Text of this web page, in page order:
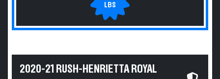
LBS
2020-21 RUSH-HENRIETTA ROYAL